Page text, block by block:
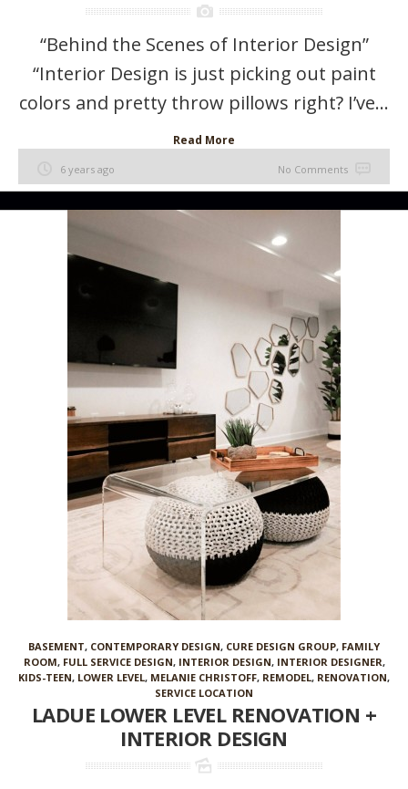
“Behind the Scenes of Interior Design”
“Interior Design is just picking out paint
colors and pretty throw pillows right? I’ve...
Read More
6 years ago No Comments
BASEMENT, CONTEMPORARY DESIGN, CURE DESIGN GROUP, FAMILY
ROOM, FULL SERVICE DESIGN, INTERIOR DESIGN, INTERIOR DESIGNER,
KIDS-TEEN, LOWER LEVEL, MELANIE CHRISTOFF, REMODEL, RENOVATION,
SERVICE LOCATION
LADUE LOWER LEVEL RENOVATION +
INTERIOR DESIGN